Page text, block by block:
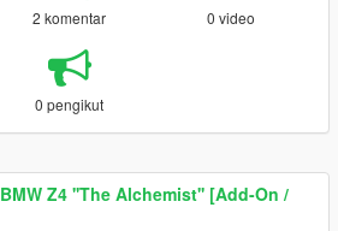
2 komentar 0 video
0 pengikut
BMW Z4 ''The Alchemist'' [Add-On /